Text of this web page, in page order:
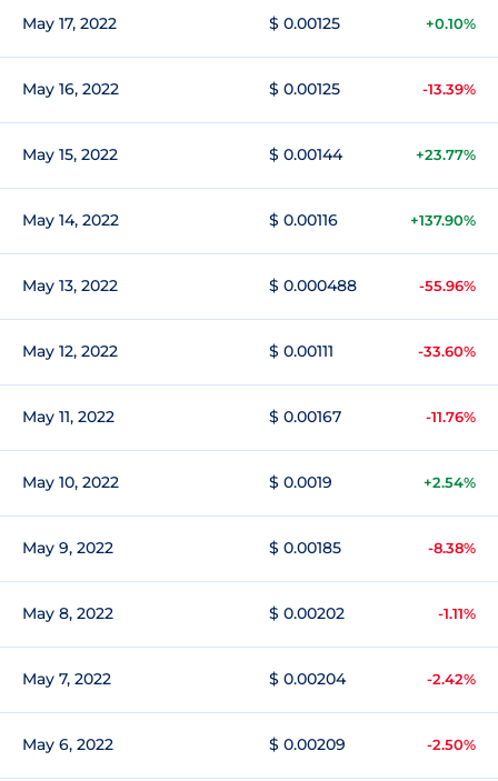
May 17, 2022 $ 0.00125 +0.10%
May 16, 2022 $ 0.00125 -13.39%
May 15, 2022 $ 0.00144 +23.77%
May 14, 2022 $ 0.00116 +137.90%
May 13, 2022 $ 0.000488 -55.96%
May 12, 2022 $ 0.00111 -33.60%
May 11, 2022 $ 0.00167 -11.76%
May 10, 2022 $ 0.0019 +2.54%
May 9, 2022 $ 0.00185 -8.38%
May 8, 2022 $ 0.00202 -1.11%
May 7, 2022 $ 0.00204 -2.42%
May 6, 2022 $ 0.00209 -2.50%